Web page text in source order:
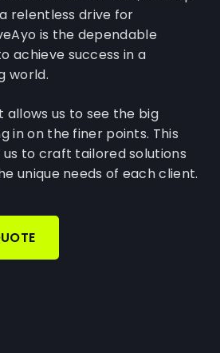
relentless drive for
is the dependable
achieve success in a
world.
allows us to see the big
in on the finer points. This
to craft tailored solutions
unique needs of each client.